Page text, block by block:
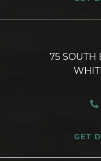
75 SOUTH
GET